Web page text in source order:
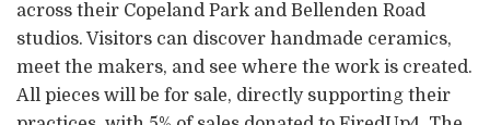
across their Copeland Park and Bellenden Road
studios. Visitors can discover handmade ceramics,
meet the makers, and see where the work is created.
All pieces will be for sale, directly supporting their